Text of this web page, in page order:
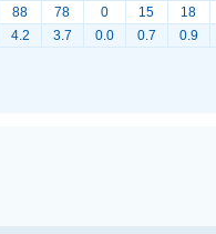
88 78 0 15 18
4.2 3.7 0.0 0.7 0.9